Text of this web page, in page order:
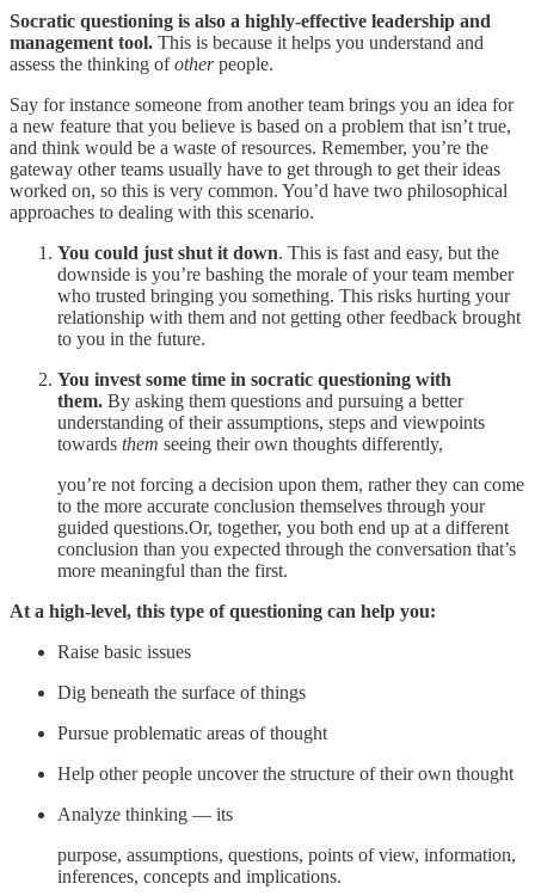
Socratic questioning is also a highly-effective leadership and
management tool. This is because it helps you understand and
assess the thinking ofotherpeople.
Say for instance someone from another team brings you an idea for
a new feature that you believe is based on a problem that isn’t true,
and think would be a waste of resources. Remember, you’re the
gateway other teams usually have to get through to get their ideas
worked on, so this is very common. You’d have two philosophical
approaches to dealing with this scenario.
You could just shut it down. This is fast and easy, but the
downside is you’re bashing the morale of your team member
who trusted bringing you something. This risks hurting your
relationship with them and not getting other feedback brought
to you in the future.
You invest some time in socratic questioning with
them. By asking them questions and pursuing a better
understanding of their assumptions, steps and viewpoints
towards them seeing their own thoughts differently,
you’re not forcing a decision upon them, rather they can come
to the more accurate conclusion themselves through your
guided questions.Or, together, you both end up at a different
conclusion than you expected through the conversation that’s
more meaningful than the first.
At a high-level, this type of questioning can help you:
Raise basic issues
Dig beneath the surface of things
Pursue problematic areas of thought
Help other people uncover the structure of their own thought
Analyze thinking — its
purpose, assumptions, questions, points of view, information,
inferences, concepts and implications.